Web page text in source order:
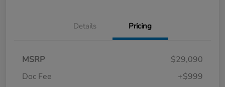
Details Pricing
MSRP
$29,090
Doc Fee
+$999